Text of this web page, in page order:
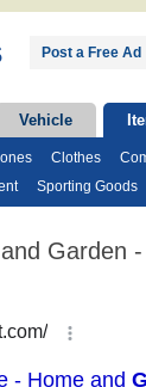
Post a Free Ad
Vehicle
Clothes
Sporting Goods
Garden